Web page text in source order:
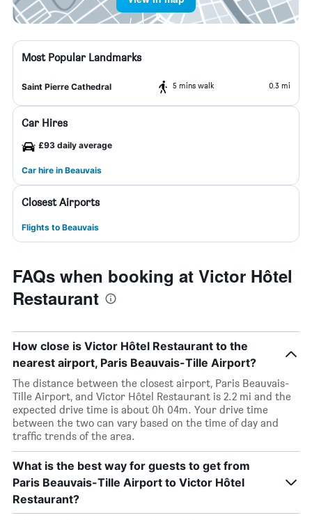
Most Popular Landmarks
Saint Pierre Cathedral 5 mins walk 0.3 mi
Car Hires
£93 daily average
Car hire in Beauvais
Closest Airports
Flights to Beauvais
FAQs when booking at Victor Hôtel
Restaurant
How close is Victor Hôtel Restaurant to the
nearest airport, Paris Beauvais-Tille Airport?
The distance between the closest airport, Paris Beauvais-
Tille Airport, and Victor Hôtel Restaurant is 2.2 mi and the
expected drive time is about 0h 04m. Your drive time
between the two can vary based on the time of day and
traffic trends of the area.
What is the best way for guests to get from
Paris Beauvais-Tille Airport to Victor Hôtel
Restaurant?